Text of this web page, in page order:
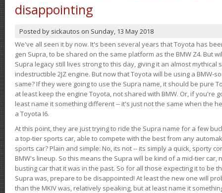
disappointing
Posted by sickautos on Sunday, 13 May 2018
We've all seen it by now. It's been several years that Toyota has
gen Supra, to be shared on the same platform as the BMW Z4. But
Supra legacy still lives strong to this day, giving it an almost
indestructible 2JZ engine. But now that Toyota will be using a BMW-
same? If they were going to use the Supra name, it should be pure
at least keep the engine Toyota, not shared with BMW. Or, if you're
least name it something different -- it's just not the same when the
a Toyota I6.
At this point, they are just trying to ride the Supra name for a few
a top-tier sports car, able to compete with the best from any
sports car? Plain and simple: No, its not -- its simply a quick, sporty
BMW's lineup. So this means the Supra will be kind of a mid-tier car,
busting car that it was in the past. So for all those expecting it to be
Supra was, prepare to be disappointed! At least the new one will
than the MKIV was, relatively speaking, but at least name it